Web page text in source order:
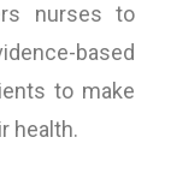
nurses to
based
to make
health.